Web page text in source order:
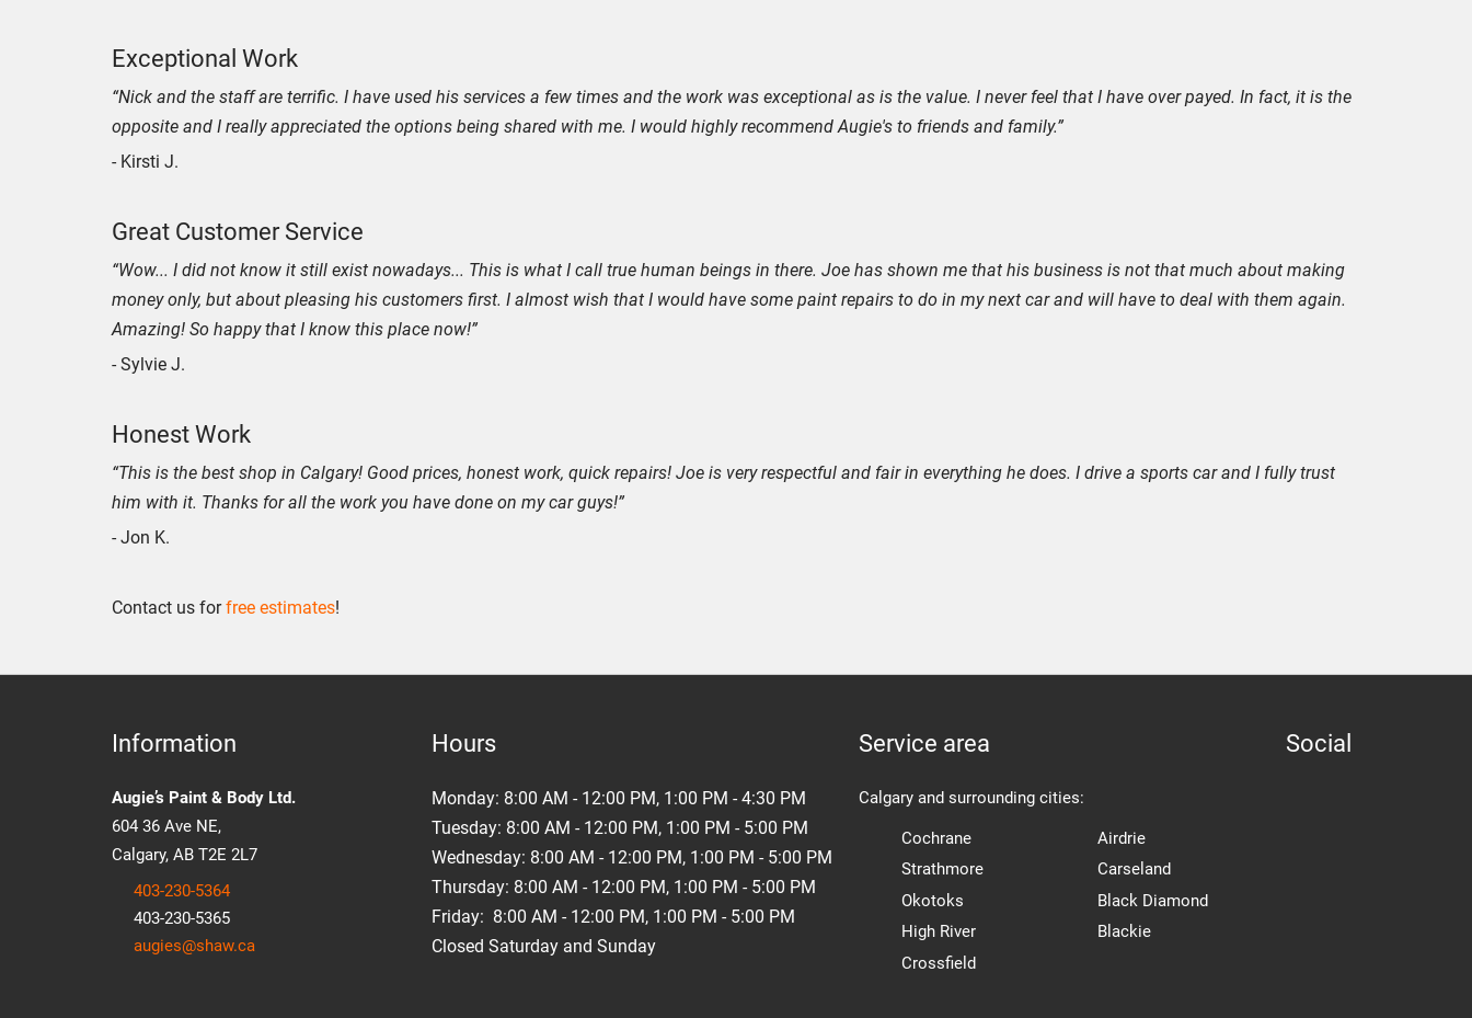
Exceptional Work
“Nick and the staff are terrific. I have used his services a few times and the work was exceptional as is the value. I never feel that I have over payed. In fact, it is the
opposite and I really appreciated the options being shared with me. I would highly recommend Augie's to friends and family.”
- Kirsti J.
Great Customer Service
“Wow... I did not know it still exist nowadays... This is what I call true human beings in there. Joe has shown me that his business is not that much about making
money only, but about pleasing his customers first. I almost wish that I would have some paint repairs to do in my next car and will have to deal with them again.
Amazing! So happy that I know this place now!”
- Sylvie J.
Honest Work
“This is the best shop in Calgary! Good prices, honest work, quick repairs! Joe is very respectful and fair in everything he does. I drive a sports car and I fully trust
him with it. Thanks for all the work you have done on my car guys!”
- Jon K.
Contact us forfree estimates!
Information
Augie’s Paint & Body Ltd.
604 36 Ave NE,
Calgary, AB T2E 2L7
403-230-5364
403-230-5365
augies@shaw.ca
Hours
Monday: 8:00 AM - 12:00 PM, 1:00 PM - 4:30 PM
Tuesday: 8:00 AM - 12:00 PM, 1:00 PM - 5:00 PM
Wednesday: 8:00 AM - 12:00 PM, 1:00 PM - 5:00 PM
Thursday: 8:00 AM - 12:00 PM, 1:00 PM - 5:00 PM
Friday: 8:00 AM - 12:00 PM, 1:00 PM - 5:00 PM
Closed Saturday and Sunday
Service area
Calgary and surrounding cities:
Cochrane
Airdrie
Strathmore
Carseland
Okotoks
Black Diamond
High River
Blackie
Crossfield
Social